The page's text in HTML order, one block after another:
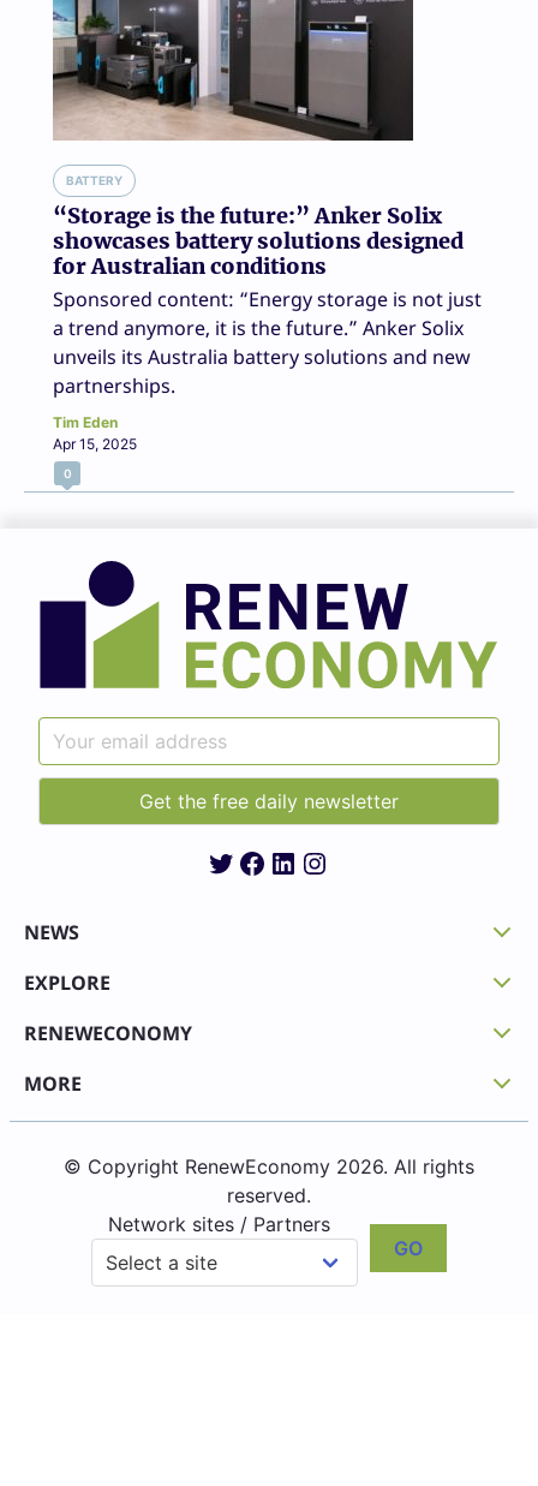
BATTERY
“Storage is the future:” Anker Solix
showcases battery solutions designed
for Australian conditions
Sponsored content: “Energy storage is not just
a trend anymore, it is the future.” Anker Solix
unveils its Australia battery solutions and new
partnerships.
Tim Eden
Apr 15, 2025
0
Twitter
Facebook
LinkedIn
Instagram
NEWS
EXPLORE
RENEWECONOMY
MORE
© Copyright RenewEconomy 2026. All rights
reserved.
Network sites / Partners
GO